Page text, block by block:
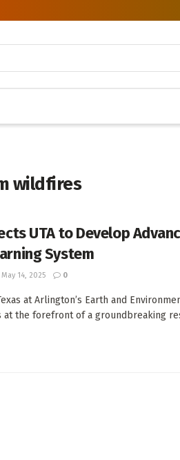
wildfires
UTA to Develop
System
May 14, 2025 0
at Arlington’s Earth and
at the forefront of a groundbreaking